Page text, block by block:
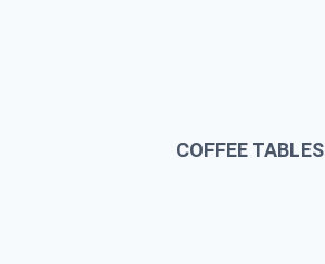
COFFEE TABLES